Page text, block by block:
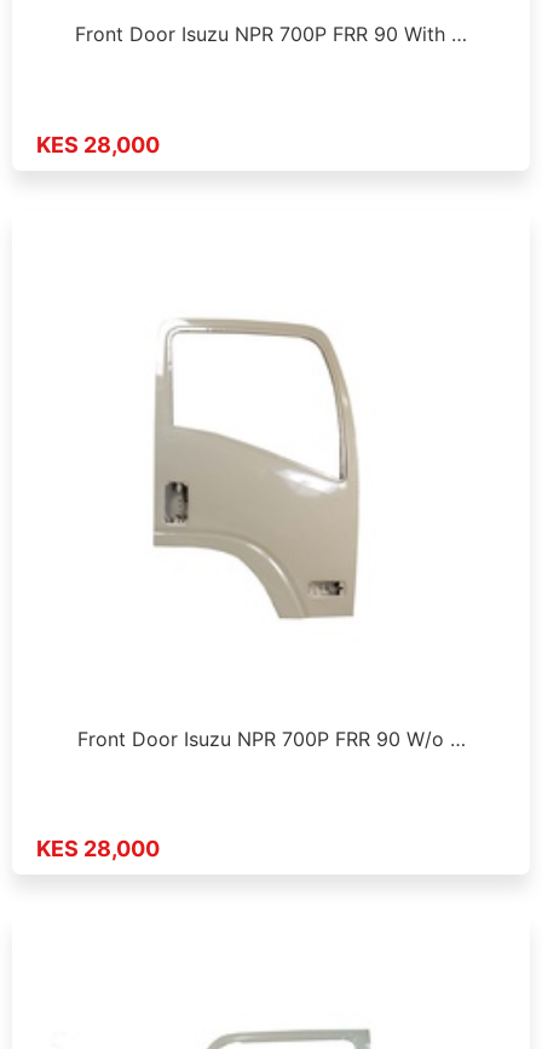
Front Door Isuzu NPR 700P FRR 90 With …
KES 28,000
Front Door Isuzu NPR 700P FRR 90 W/o …
KES 28,000